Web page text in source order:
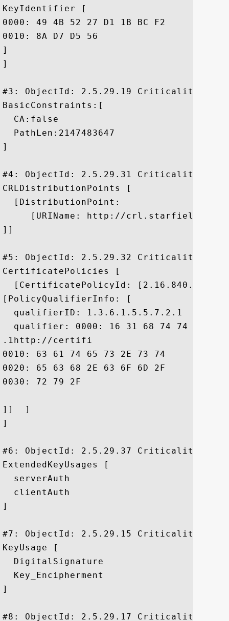
KeyIdentifier [
0000: 49 4B 52 27 D1 1B BC F2	A1 21 6A 62 7B 51 42 7A  IKR'.....!jb.QBz
0010: 8A D7 D5 56					 ...V
]
]
#3: ObjectId: 2.5.29.19 Criticality=true
BasicConstraints:[
  CA:false
  PathLen:2147483647
]
#4: ObjectId: 2.5.29.31
CRLDistributionPoints [
  [DistributionPoint:
[URIName: http://
]]
#5: ObjectId: 2.5.29.32
CertificatePolicies [
[CertificatePolicyId:
[PolicyQualifierInfo: [
  qualifierID: 1.3.6.1.5.5.7.2.1
qualifier: 0000: 16 31 68 74 74 70
.1http://certifi
0010: 63 61 74 65 73 2E 73 74	61 72 66 69 65 6C 64 74  cates.starfieldt
0020: 65 63 68 2E 63 6F 6D 2F	72 65 70 6F 73 69 74 6F  ech.com/reposito
0030: 72 79 2F						 ry/
]]  ]
]
#6: ObjectId: 2.5.29.37
ExtendedKeyUsages [
  serverAuth
  clientAuth
]
#7: ObjectId: 2.5.29.15 Criticality=true
KeyUsage [
  DigitalSignature
  Key_Encipherment
]
#8: ObjectId: 2.5.29.17